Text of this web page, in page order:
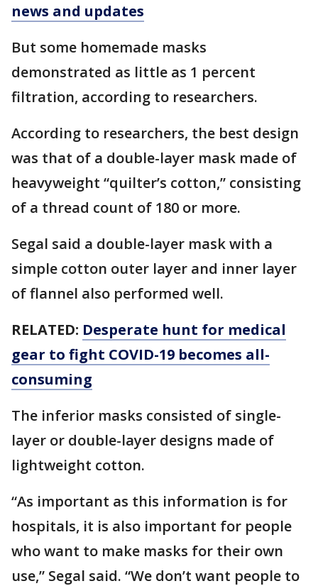
news and updates
But some homemade masks
demonstrated as little as 1 percent
filtration, according to researchers.
According to researchers, the best design
was that of a double-layer mask made of
heavyweight “quilter’s cotton,” consisting
of a thread count of 180 or more.
Segal said a double-layer mask with a
simple cotton outer layer and inner layer
of flannel also performed well.
RELATED: Desperate hunt for medical
gear to fight COVID-19 becomes all-
consuming
The inferior masks consisted of single-
layer or double-layer designs made of
lightweight cotton.
“As important as this information is for
hospitals, it is also important for people
who want to make masks for their own
use,” Segal said. “We don’t want people to